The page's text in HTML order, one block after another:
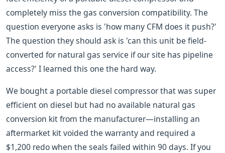
completely miss the gas conversion compatibility. The
question everyone asks is 'how many CFM does it push?'
The question they should ask is 'can this unit be field-
converted for natural gas service if our site has pipeline
access?' I learned this one the hard way.
We bought a portable diesel compressor that was super
efficient on diesel but had no available natural gas
conversion kit from the manufacturer—installing an
aftermarket kit voided the warranty and required a
$1,200 redo when the seals failed within 90 days. If you